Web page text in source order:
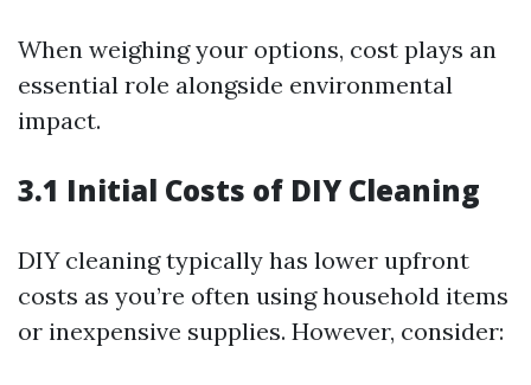
When weighing your options, cost plays an
essential role alongside environmental
impact.
3.1 Initial Costs of DIY Cleaning
DIY cleaning typically has lower upfront
costs as you’re often using household items
or inexpensive supplies. However, consider: